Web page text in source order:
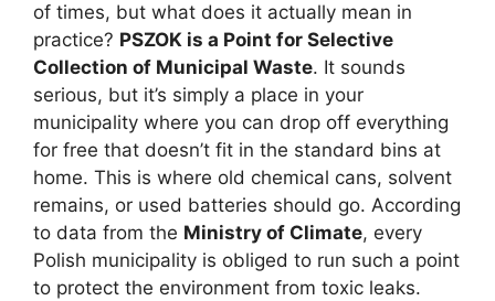
of times, but what does it actually mean in
practice? PSZOK is a Point for Selective
Collection of Municipal Waste. It sounds
serious, but it’s simply a place in your
municipality where you can drop off everything
for free that doesn’t fit in the standard bins at
home. This is where old chemical cans, solvent
remains, or used batteries should go. According
to data from the Ministry of Climate, every
Polish municipality is obliged to run such a point
to protect the environment from toxic leaks.